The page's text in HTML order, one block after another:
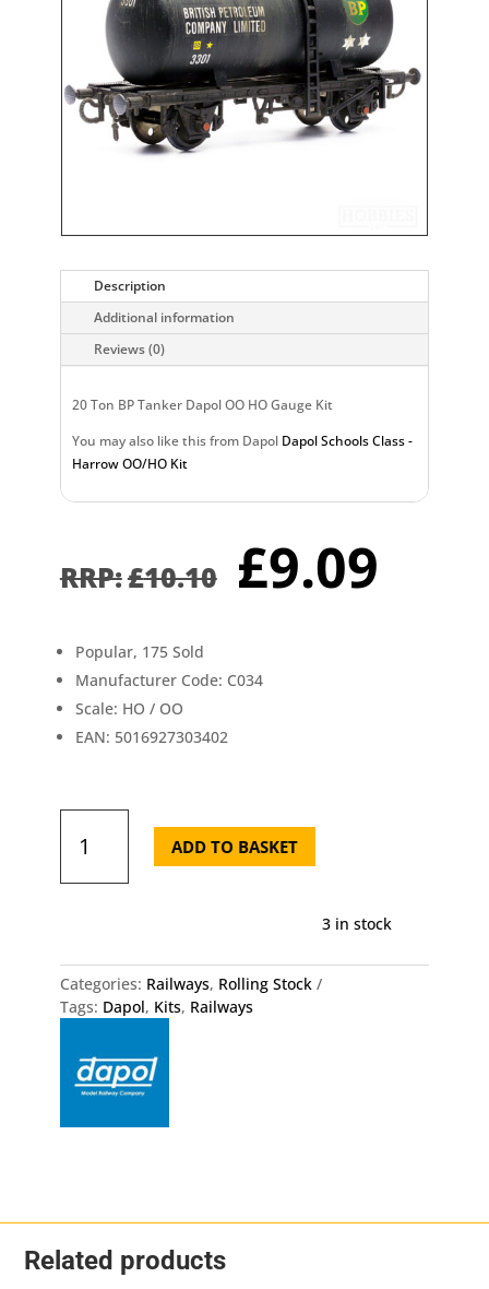
Description
Additional information
Reviews (0)
20 Ton BP Tanker Dapol OO HO Gauge Kit
You may also like this from Dapol Dapol Schools Class -
Harrow OO/HO Kit
£10.10 Original
price
was:
£9.09
Popular, 175 Sold
Manufacturer Code: C034
Scale: HO / OO
EAN: 5016927303402
Ton
Tanker
Gauge
Kit
quantity
ADD TO BASKET
3 in stock
Categories: Railways, Rolling Stock
Tags: Dapol, Kits, Railways
Related products